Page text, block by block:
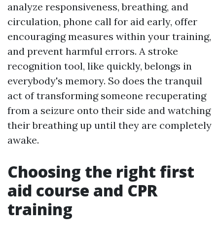
analyze responsiveness, breathing, and
circulation, phone call for aid early, offer
encouraging measures within your training,
and prevent harmful errors. A stroke
recognition tool, like quickly, belongs in
everybody's memory. So does the tranquil
act of transforming someone recuperating
from a seizure onto their side and watching
their breathing up until they are completely
awake.
Choosing the right first
aid course and CPR
training